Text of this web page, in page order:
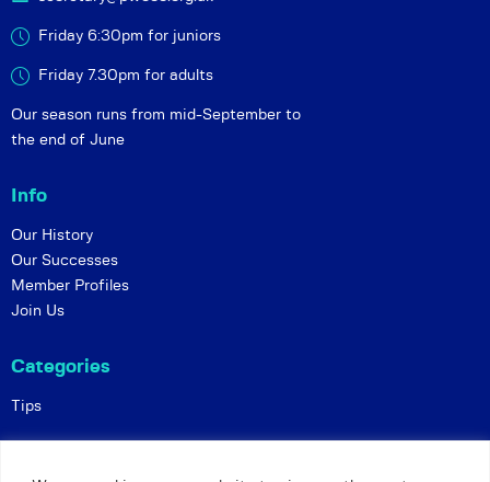
Friday 6:30pm for juniors
Friday 7.30pm for adults
Our season runs from mid-September to
the end of June
Info
Our History
Our Successes
Member Profiles
Join Us
Categories
Tips